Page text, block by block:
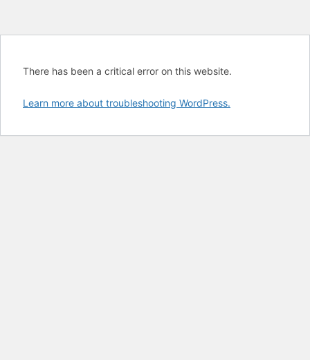
There has been a critical error on this website.
Learn more about troubleshooting WordPress.